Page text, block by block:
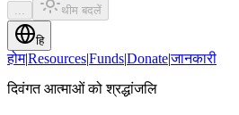
... थीम बदलें
हि
होम|Resources|Funds|Donate|जानकारी
दिवंगत आत्माओं को श्रद्धांजलि